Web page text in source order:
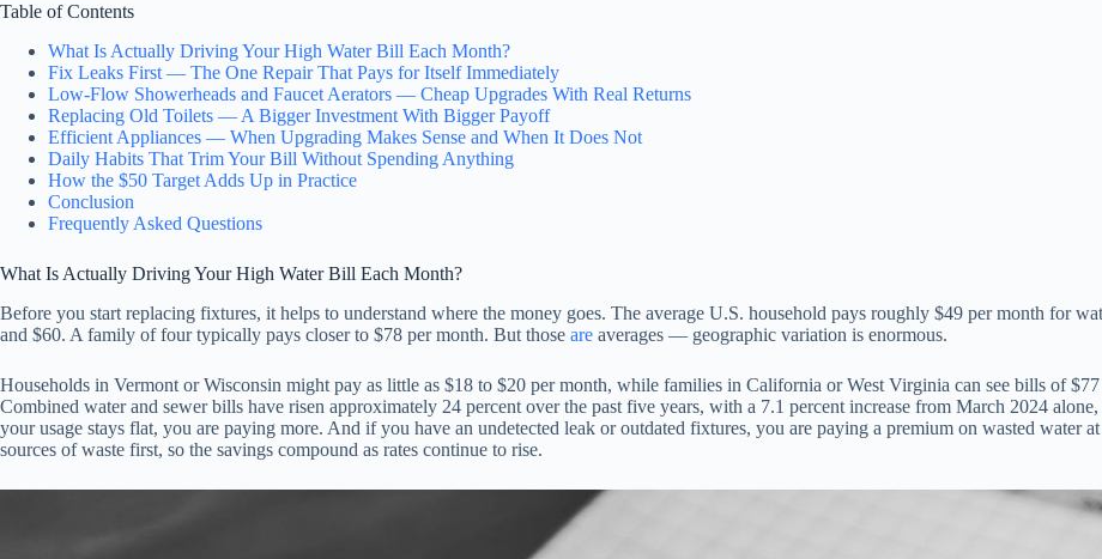
Table of Contents
What Is Actually Driving Your High Water Bill Each Month?
Fix Leaks First — The One Repair That Pays for Itself Immediately
Low-Flow Showerheads and Faucet Aerators — Cheap Upgrades With Real Returns
Replacing Old Toilets — A Bigger Investment With Bigger Payoff
Efficient Appliances — When Upgrading Makes Sense and When It Does Not
Daily Habits That Trim Your Bill Without Spending Anything
How the $50 Target Adds Up in Practice
Conclusion
Frequently Asked Questions
What Is Actually Driving Your High Water Bill Each Month?
Before you start replacing fixtures, it helps to understand where the money goes. The average U.S. household pays roughly $49 per month for
and $60. A family of four typically pays closer to $78 per month. But those are averages — geographic variation is enormous.
Households in Vermont or Wisconsin might pay as little as $18 to $20 per month, while families in California or West Virginia can see bills of
Combined water and sewer bills have risen approximately 24 percent over the past five years, with a 7.1 percent increase from March 2024
your usage stays flat, you are paying more. And if you have an undetected leak or outdated fixtures, you are paying a premium on wasted water
sources of waste first, so the savings compound as rates continue to rise.